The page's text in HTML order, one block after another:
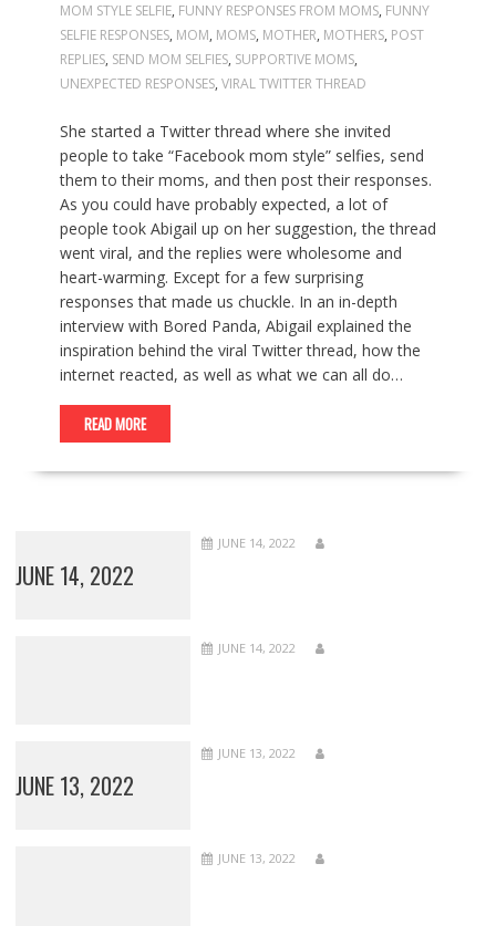
MOM STYLE SELFIE, FUNNY RESPONSES FROM MOMS, FUNNY
SELFIE RESPONSES, MOM, MOMS, MOTHER, MOTHERS, POST
REPLIES, SEND MOM SELFIES, SUPPORTIVE MOMS,
UNEXPECTED RESPONSES, VIRAL TWITTER THREAD
She started a Twitter thread where she invited
people to take “Facebook mom style” selfies, send
them to their moms, and then post their responses.
As you could have probably expected, a lot of
people took Abigail up on her suggestion, the thread
went viral, and the replies were wholesome and
heart-warming. Except for a few surprising
responses that made us chuckle. In an in-depth
interview with Bored Panda, Abigail explained the
inspiration behind the viral Twitter thread, how the
internet reacted, as well as what we can all do…
READ MORE
JUNE 14, 2022
JUNE 14, 2022
JUNE 14, 2022
JUNE 13, 2022
JUNE 13, 2022
JUNE 13, 2022